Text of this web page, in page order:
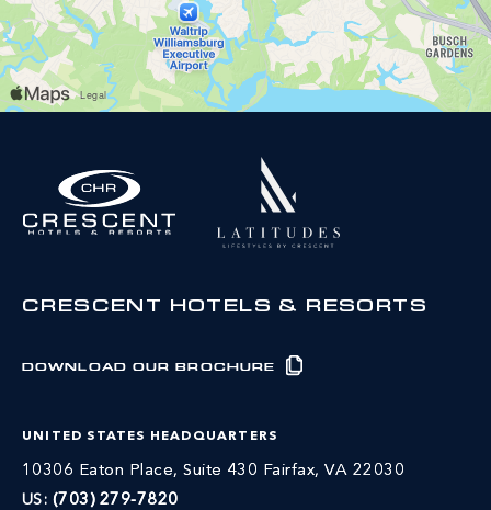
CRESCENT HOTELS & RESORTS
DOWNLOAD OUR BROCHURE
UNITED STATES HEADQUARTERS
10306 Eaton Place, Suite 430 Fairfax, VA 22030
US: (703) 279-7820